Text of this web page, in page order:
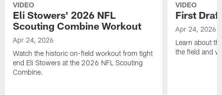
VIDEO
Eli Stowers' 2026 NFL
Scouting Combine Workout
Apr 24, 2026
Watch the historic on-field workout from tight
end Eli Stowers at the 2026 NFL Scouting
Combine.
VIDEO
First
Apr 24, 2026
Learn about
the field and